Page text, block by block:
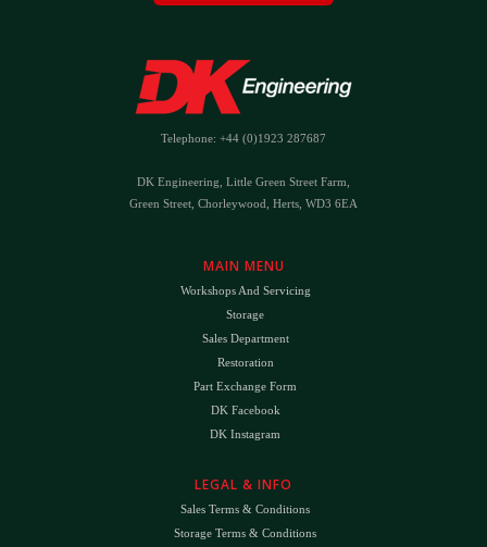
Telephone: +44 (0)1923 287687
DK Engineering, Little Green Street Farm,
Green Street, Chorleywood, Herts, WD3 6EA
MAIN MENU
Workshops And Servicing
Storage
Sales Department
Restoration
Part Exchange Form
DK Facebook
DK Instagram
LEGAL & INFO
Sales Terms & Conditions
Storage Terms & Conditions